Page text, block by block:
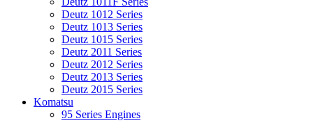
Deutz 1012 Series
Deutz 1013 Series
Deutz 1015 Series
Deutz 2011 Series
Deutz 2012 Series
Deutz 2013 Series
Deutz 2015 Series
Komatsu
95 Series Engines